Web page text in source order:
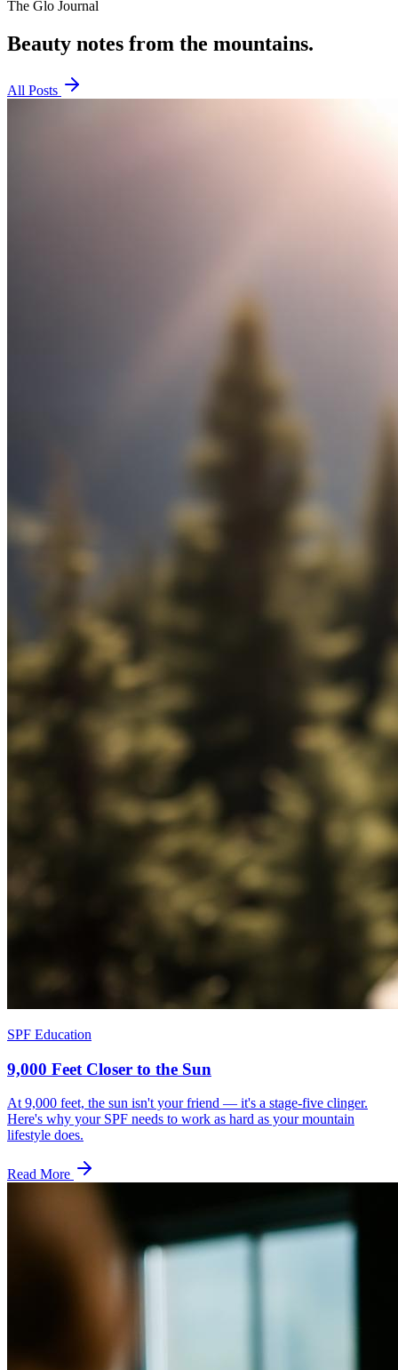
The Glo Journal
Beauty notes from the mountains.
All Posts
SPF Education
9,000 Feet Closer to the Sun
At 9,000 feet, the sun isn't your friend — it's a stage-five clinger.
Here's why your SPF needs to work as hard as your mountain
lifestyle does.
Read More